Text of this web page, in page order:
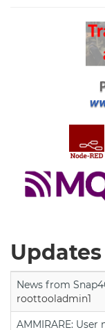
News from
roottooladmin1
AMMIRARE: